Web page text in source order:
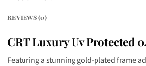
REVIEWS (0)
CRT Luxury Uv Protected
Featuring a stunning gold-plated frame